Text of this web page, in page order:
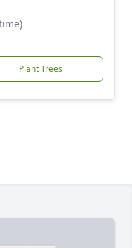
Plant Trees